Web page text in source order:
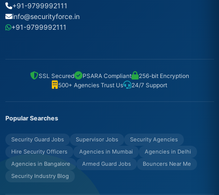
+91-9799992111
info@securityforce.in
+91-9799992111
SSL Secured PSARA Compliant
256-bit Encryption
500+ Agencies Trust Us
24/7 Support
Popular Searches
Security Guard Jobs Supervisor Jobs
Security Agencies
Hire Security Officers
Agencies in Mumbai
Agencies in Delhi
Agencies in Bangalore
Armed Guard Jobs
Bouncers Near Me
Security Industry Blog